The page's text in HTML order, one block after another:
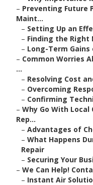
– Preventing Future
Maint...
– Setting Up an
– Finding the Right
– Long-Term
– Common Worries
...
– Resolving Cost
– Overcoming
– Confirming
– Why Go With
Rep...
– Advantages of
– What Happens
Repair
– Securing Your
– We Can Help!
– Instant Air